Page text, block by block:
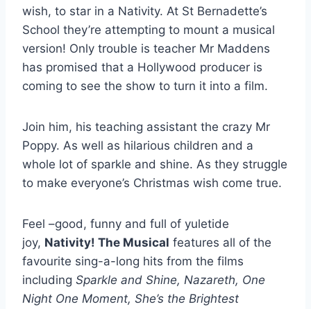
wish, to star in a Nativity. At St Bernadette’s
School they’re attempting to mount a musical
version! Only trouble is teacher Mr Maddens
has promised that a Hollywood producer is
coming to see the show to turn it into a film.
Join him, his teaching assistant the crazy Mr
Poppy. As well as hilarious children and a
whole lot of sparkle and shine. As they struggle
to make everyone’s Christmas wish come true.
Feel –good, funny and full of yuletide
joy, Nativity! The Musical features all of the
favourite sing-a-long hits from the films
including Sparkle and Shine, Nazareth, One
Night One Moment, She’s the Brightest